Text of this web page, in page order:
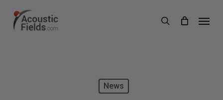
search
Menu
News